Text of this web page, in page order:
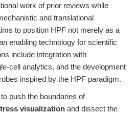
work of prior reviews while
and translational
to position HPF not merely as a
enabling technology for scientific
include integration with
cell analytics, and the development
inspired by the HPF paradigm.
push the boundaries of
visualization and dissect the